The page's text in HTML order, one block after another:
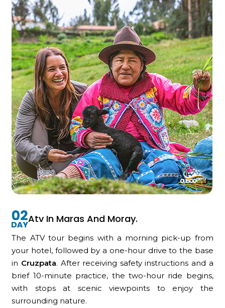
Atv In Maras And Moray.
The ATV tour begins with a morning pick-up from
your hotel, followed by a one-hour drive to the base
in Cruzpata. After receiving safety instructions and a
brief 10-minute practice, the two-hour ride begins,
with stops at scenic viewpoints to enjoy the
surrounding nature.